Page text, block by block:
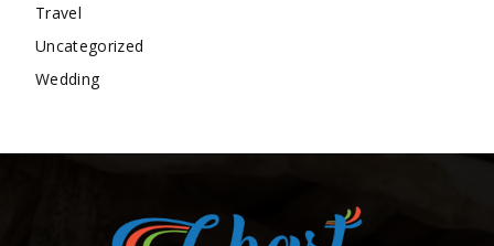
Travel
Uncategorized
Wedding